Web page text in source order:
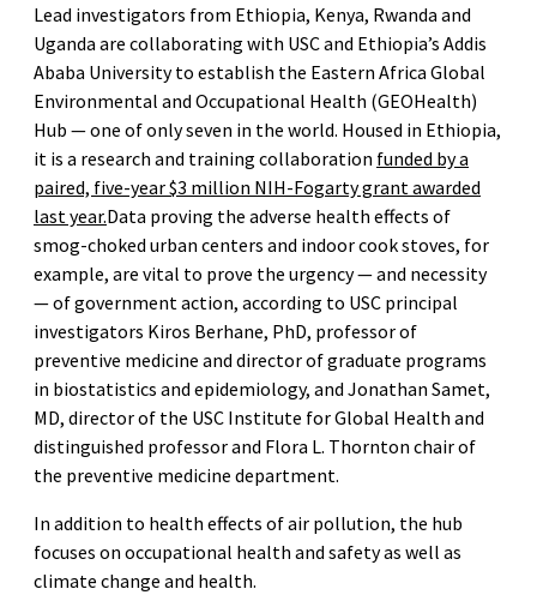
Lead investigators from Ethiopia, Kenya, Rwanda and
Uganda are collaborating with USC and Ethiopia’s Addis
Ababa University to establish the Eastern Africa Global
Environmental and Occupational Health (GEOHealth)
Hub — one of only seven in the world. Housed in Ethiopia,
it is a research and training collaboration funded by a
paired, five-year $3 million NIH-Fogarty grant awarded
last year.Data proving the adverse health effects of
smog-choked urban centers and indoor cook stoves, for
example, are vital to prove the urgency — and necessity
— of government action, according to USC principal
investigators Kiros Berhane, PhD, professor of
preventive medicine and director of graduate programs
in biostatistics and epidemiology, and Jonathan Samet,
MD, director of the USC Institute for Global Health and
distinguished professor and Flora L. Thornton chair of
the preventive medicine department.
In addition to health effects of air pollution, the hub
focuses on occupational health and safety as well as
climate change and health.